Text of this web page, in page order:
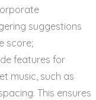
suggestions
score;
features for
music, such as
This ensures